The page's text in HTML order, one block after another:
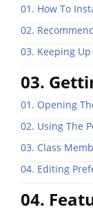
01. How To
02.
03. Keeping Up
03.
01. Opening
02. Using The
03. Class
04. Editing
04.